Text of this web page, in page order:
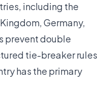
including the
Germany,
prevent double
tie-breaker rules
has the primary